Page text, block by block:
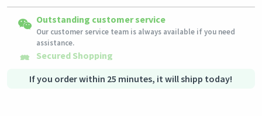
If you order within 25 minutes, it will shipp today!
Shipping to all countries
This product will be shipped fromGermany
Eligible products can be returned in their original condition
within 3 days of receiving the order.
Our customer service team is always available if you need
assistance.
Secured Shopping
Secure payment options - secure privacy
Secure logistics - purchase protection